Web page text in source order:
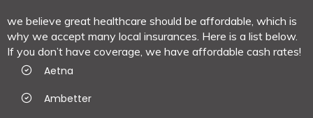
we believe great healthcare should be affordable, which is
why we accept many local insurances. Here is a list below.
If you don’t have coverage, we have affordable cash rates!
Aetna
Ambetter